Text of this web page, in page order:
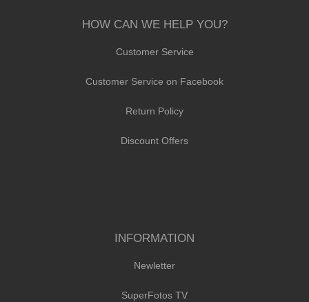
HOW CAN WE HELP YOU?
Customer Service
Customer Service on Facebook
Return Policy
Discount Offers
INFORMATION
Newletter
SuperFotos TV